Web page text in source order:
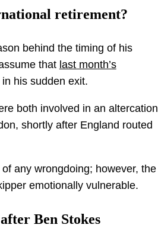
retirement?
behind the timing of his
that last month’s
his sudden exit.
both involved in an altercation
shortly after England routed
any wrongdoing; however, the
emotionally vulnerable.
Ben Stokes